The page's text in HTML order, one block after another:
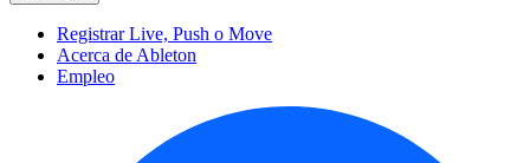
Registrar Live, Push o Move
Acerca de Ableton
Empleo